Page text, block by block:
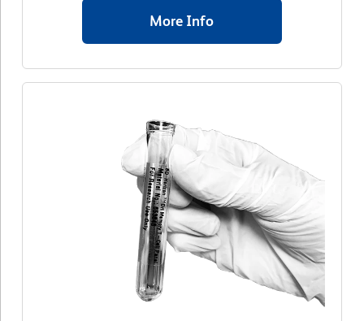
More Info